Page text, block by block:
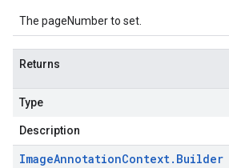
The pageNumber to set.
Returns
Type
Description
ImageAnnotationContext. Builder